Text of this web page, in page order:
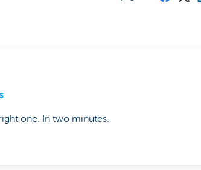
one. In two minutes.